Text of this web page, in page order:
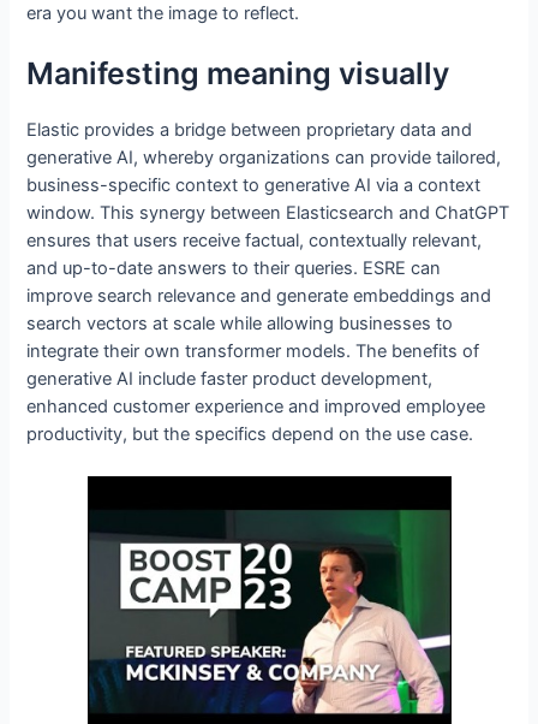
era you want the image to reflect.
Manifesting meaning visually
Elastic provides a bridge between proprietary data and
generative AI, whereby organizations can provide tailored,
business-specific context to generative AI via a context
window. This synergy between Elasticsearch and ChatGPT
ensures that users receive factual, contextually relevant,
and up-to-date answers to their queries. ESRE can
improve search relevance and generate embeddings and
search vectors at scale while allowing businesses to
integrate their own transformer models. The benefits of
generative AI include faster product development,
enhanced customer experience and improved employee
productivity, but the specifics depend on the use case.